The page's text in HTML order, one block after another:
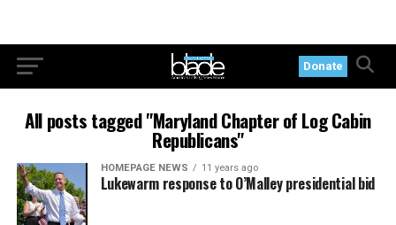
Donate
All posts tagged "Maryland Chapter of Log Cabin
Republicans"
HOMEPAGE NEWS 11 years ago
Lukewarm response to O’Malley presidential bid